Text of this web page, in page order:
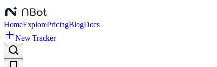
HomeExplorePricingBlogDocs
New Tracker